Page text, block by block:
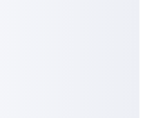
that match